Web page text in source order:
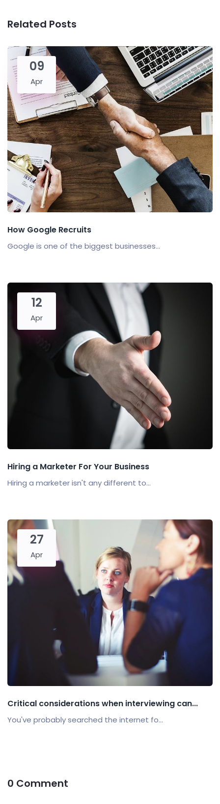
Related Posts
09
Apr
How Google Recruits
Google is one of the biggest businesses...
12
Apr
Hiring a Marketer For Your Business
Hiring a marketer isn't any different to...
27
Apr
Critical considerations when interviewing can...
You've probably searched the internet fo...
0 Comment